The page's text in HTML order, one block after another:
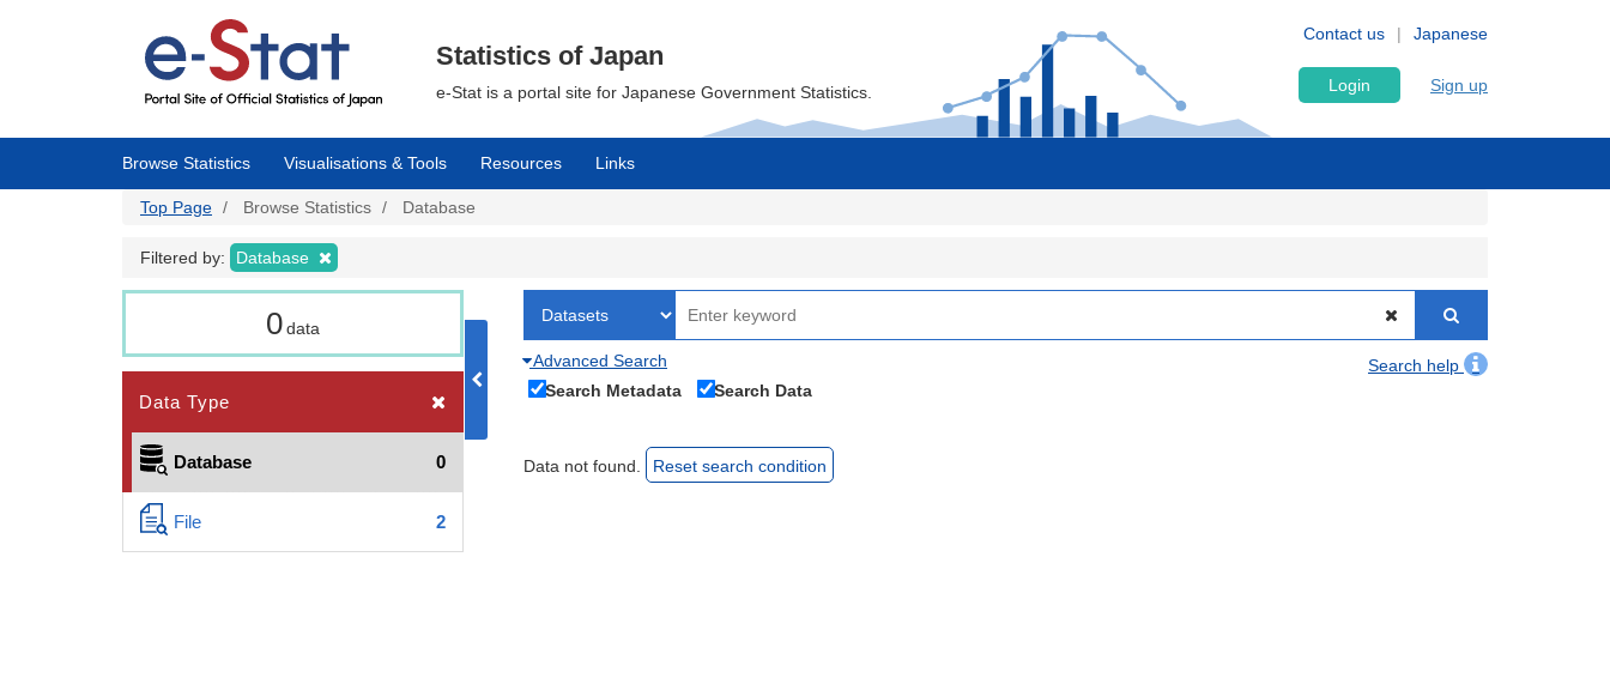
Japanese
Contact us
Statistics of Japan
e-Stat is a portal site for Japanese Government Statistics. Login Sign up
Browse Statistics Visualisations & Tools Resources Links
Top Page Browse Statistics Database
Filtered by: Database
0data
Data Type
Database 0
File 2
Advanced Search
Search help
Search Metadata
Search Data
Data not found. Reset search condition